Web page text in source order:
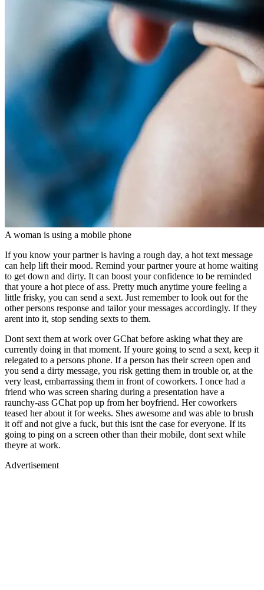
A woman is using a mobile phone
If you know your partner is having a rough day, a hot text message
can help lift their mood. Remind your partner youre at home waiting
to get down and dirty. It can boost your confidence to be reminded
that youre a hot piece of ass. Pretty much anytime youre feeling a
little frisky, you can send a sext. Just remember to look out for the
other persons response and tailor your messages accordingly. If they
arent into it, stop sending sexts to them.
Dont sext them at work over GChat before asking what they are
currently doing in that moment. If youre going to send a sext, keep it
relegated to a persons phone. If a person has their screen open and
you send a dirty message, you risk getting them in trouble or, at the
very least, embarrassing them in front of coworkers. I once had a
friend who was screen sharing during a presentation have a
raunchy-ass GChat pop up from her boyfriend. Her coworkers
teased her about it for weeks. Shes awesome and was able to brush
it off and not give a fuck, but this isnt the case for everyone. If its
going to ping on a screen other than their mobile, dont sext while
theyre at work.
Advertisement